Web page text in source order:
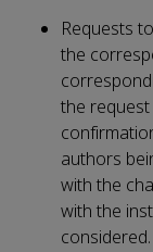
Requests
the
the
authors
with the
with the
considered.